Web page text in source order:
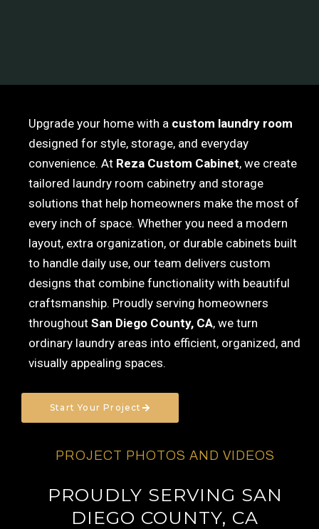
Upgrade your home with a custom laundry room
designed for style, storage, and everyday
convenience. At Reza Custom Cabinet, we create
tailored laundry room cabinetry and storage
solutions that help homeowners make the most of
every inch of space. Whether you need a modern
layout, extra organization, or durable cabinets built
to handle daily use, our team delivers custom
designs that combine functionality with beautiful
craftsmanship. Proudly serving homeowners
throughout San Diego County, CA, we turn
ordinary laundry areas into efficient, organized, and
visually appealing spaces.
Start Your Project
PROJECT PHOTOS AND VIDEOS
PROUDLY SERVING SAN
DIEGO COUNTY, CA